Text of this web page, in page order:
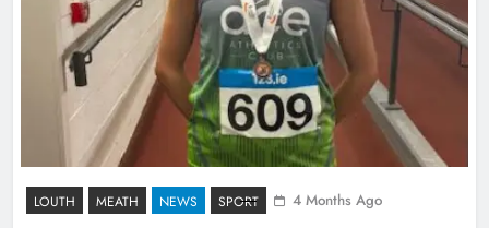
LOUTH MEATH NEWS SPORT 4 Months Ago